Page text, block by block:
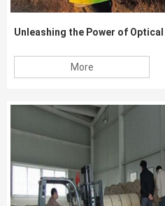
Unleashing the Power of
More